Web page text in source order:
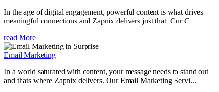
In the age of digital engagement, powerful content is what drives
meaningful connections and Zapnix delivers just that. Our C...
read More
Email Marketing
In a world saturated with content, your message needs to stand out
and thats where Zapnix delivers. Our Email Marketing Servi...